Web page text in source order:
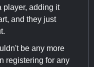
player, adding it
and they just
be any more
registering for any